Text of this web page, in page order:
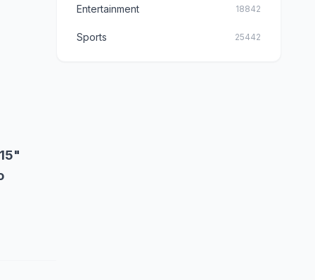
Entertainment 18842
Sports 25442